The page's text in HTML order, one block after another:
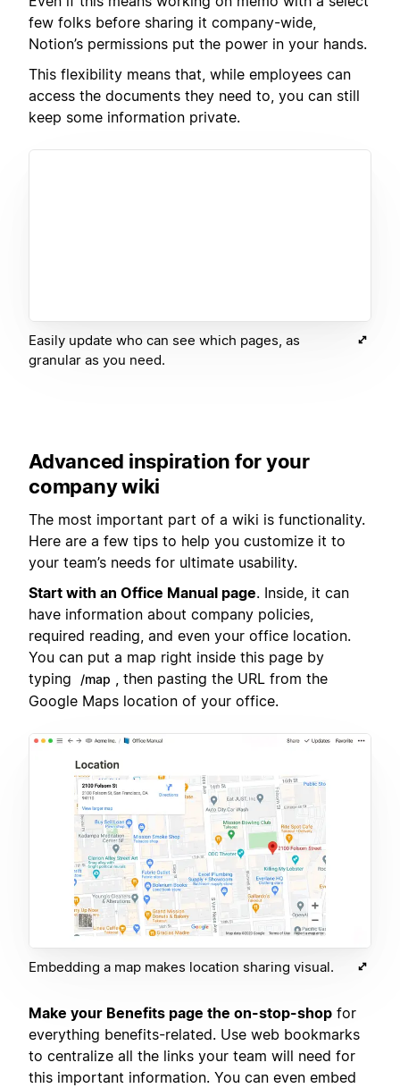
few folks before sharing it company-wide,
Notion’s permissions put the power in your hands.
This flexibility means that, while employees can
access the documents they need to, you can still
keep some information private.
Easily update who can see which pages, as
granular as you need.
Advanced inspiration for your
company wiki
The most important part of a wiki is functionality.
Here are a few tips to help you customize it to
your team’s needs for ultimate usability.
Start with an Office Manual page. Inside, it can
have information about company policies,
required reading, and even your office location.
You can put a map right inside this page by
typing
/map
, then pasting the URL from the
Google Maps location of your office.
Embedding a map makes location sharing visual.
Make your Benefits page the on-stop-shop for
everything benefits-related. Use web bookmarks
to centralize all the links your team will need for
this important information. You can even embed